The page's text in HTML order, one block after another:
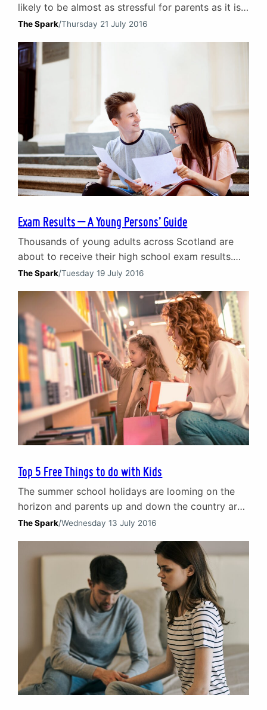
likely to be almost as stressful for parents as it is
for their children. In the second part of our exam
coping with exam results stress. Looking for
advice for young people receiving exam results?
Read our…
The Spark/Thursday 21 July 2016
Exam Results – A Young Persons’ Guide
Thousands of young adults across Scotland are
about to receive their high school exam results.
Naturally, it is a time that often brings with it
youngsters and their parents. In the first of a two-
part blog, we offer our advice and top tips for
young adults about to…
The Spark/Tuesday 19 July 2016
Top 5 Free Things to do with Kids
The summer school holidays are looming on the
horizon and parents up and down the country are
seeking answers to the big question: how do we
cinema or ten-pin bowling every other day will
break the bank and the eccentric Scottish weather
means outdoor activities are…
The Spark/Wednesday 13 July 2016